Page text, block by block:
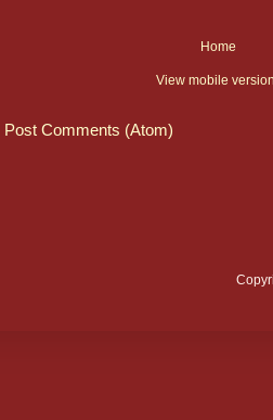
Home
View mobile
Post Comments (Atom)